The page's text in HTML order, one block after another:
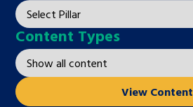
Content Types
View Content